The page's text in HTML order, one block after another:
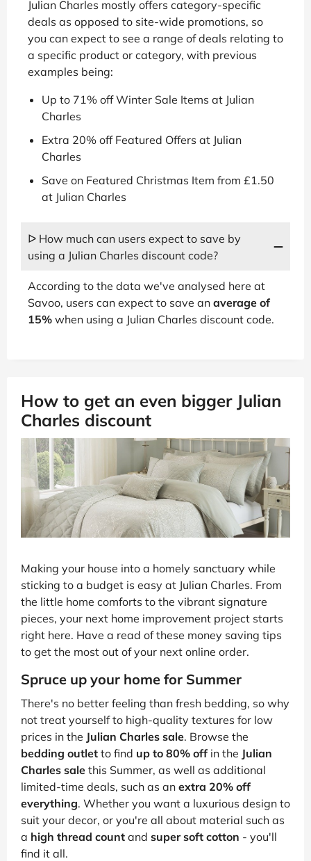
Julian Charles mostly offers category-specific
deals as opposed to site-wide promotions, so
you can expect to see a range of deals relating to
a specific product or category, with previous
examples being:
Up to 71% off Winter Sale Items at Julian
Charles
Extra 20% off Featured Offers at Julian
Charles
Save on Featured Christmas Item from £1.50
at Julian Charles
ᐅ How much can users expect to save by
using a Julian Charles discount code?
According to the data we've analysed here at
Savoo, users can expect to save an average of
15% when using a Julian Charles discount code.
How to get an even bigger Julian
Charles discount
Making your house into a homely sanctuary while
sticking to a budget is easy at Julian Charles. From
the little home comforts to the vibrant signature
pieces, your next home improvement project starts
right here. Have a read of these money saving tips
to get the most out of your next online order.
Spruce up your home for Summer
There's no better feeling than fresh bedding, so why
not treat yourself to high-quality textures for low
prices in the Julian Charles sale. Browse the
bedding outlet to find up to 80% off in the Julian
Charles sale this Summer, as well as additional
limited-time deals, such as an extra 20% off
everything. Whether you want a luxurious design to
suit your decor, or you're all about material such as
a high thread count and super soft cotton - you'll
find it all.